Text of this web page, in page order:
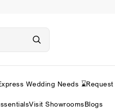
Wedding Needs ⌛
Visit ShowroomsBlogs